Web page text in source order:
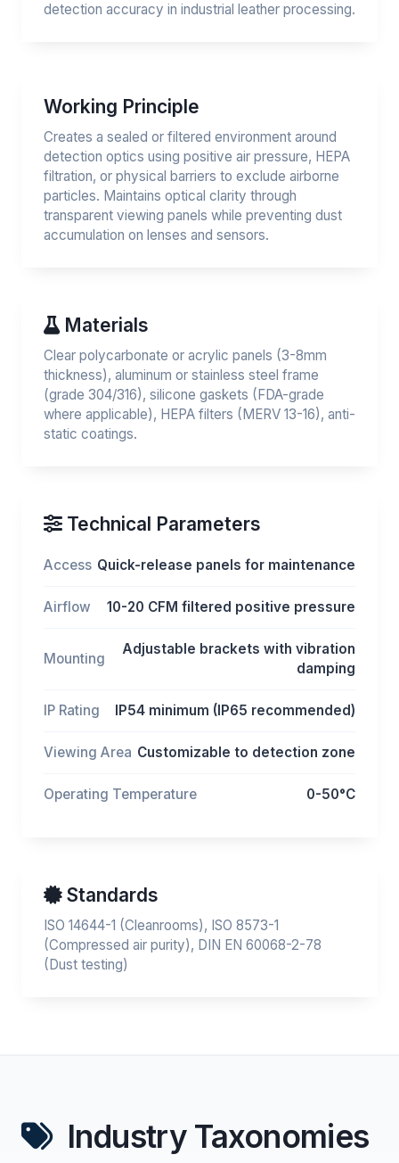
detection accuracy in industrial leather processing.
Working Principle
Creates a sealed or filtered environment around
detection optics using positive air pressure, HEPA
filtration, or physical barriers to exclude airborne
particles. Maintains optical clarity through
transparent viewing panels while preventing dust
accumulation on lenses and sensors.
Materials
Clear polycarbonate or acrylic panels (3-8mm
thickness), aluminum or stainless steel frame
(grade 304/316), silicone gaskets (FDA-grade
where applicable), HEPA filters (MERV 13-16), anti-
static coatings.
Technical Parameters
Access Quick-release panels for maintenance
Airflow 10-20 CFM filtered positive pressure
Mounting
Adjustable brackets with vibration
damping
IP Rating IP54 minimum (IP65 recommended)
Viewing Area Customizable to detection zone
Operating Temperature 0-50°C
Standards
ISO 14644-1 (Cleanrooms), ISO 8573-1
(Compressed air purity), DIN EN 60068-2-78
(Dust testing)
Industry Taxonomies